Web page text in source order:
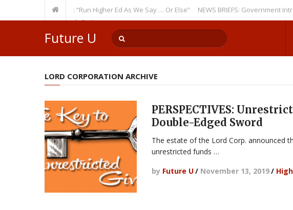
Theme: “Run Higher Ed As We Say … Or Else” NEWS BRIEFS: Government
Member? Watch Out!
Future U
LORD CORPORATION ARCHIVE
PERSPECTIVES:
Double-Edged Sword
The estate of the Lord Corp. announced
unrestricted funds …
by Future U/ November 13, 2019/